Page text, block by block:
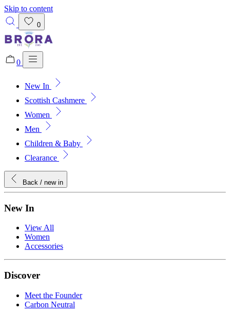
Skip to content
0
0
New In
Scottish Cashmere
Women
Men
Children & Baby
Clearance
Back / new in
New In
View All
Women
Accessories
Discover
Meet the Founder
Carbon Neutral
Added to bag!
View Bag